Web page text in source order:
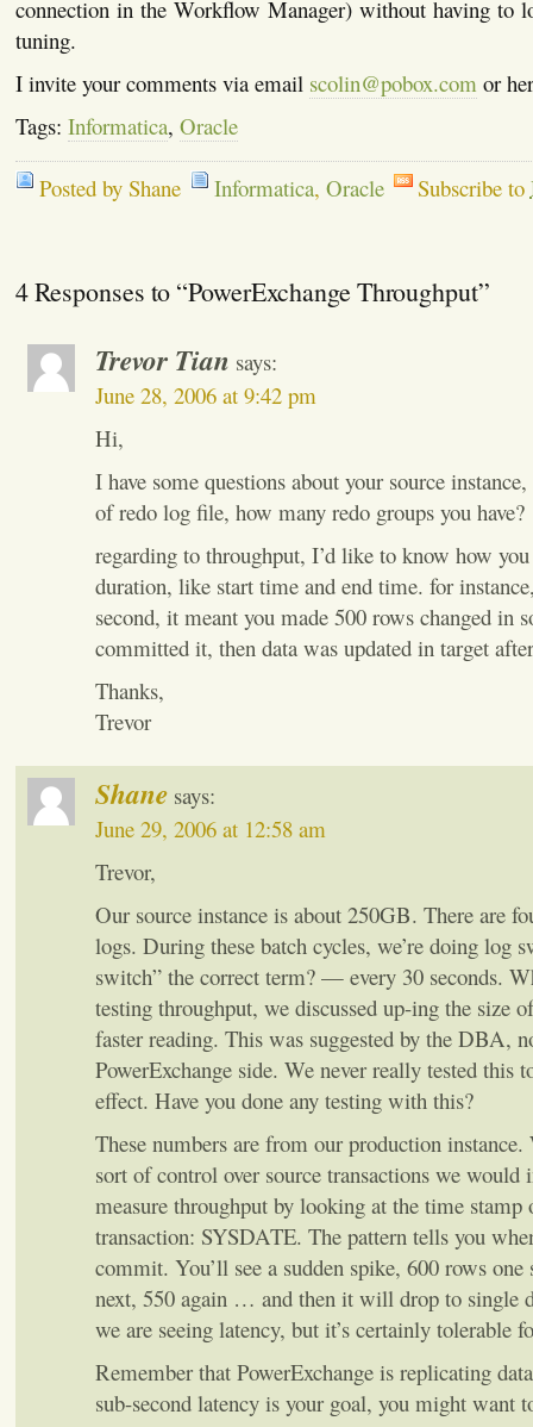
connection in the Workflow Manager) without having to
tuning.
I invite your comments via email scolin@pobox.comor
Tags: Informatica, Oracle
Posted by Shane Informatica, Oracle Subscribe to
4 Responses to “PowerExchange Throughput”
Trevor Tian says:
June 28, 2006 at 9:42 pm
Hi,
I have some questions about your source
of redo log file, how many redo groups you have?
regarding to throughput, I’d like to know how
duration, like start time and end time. for
second, it meant you made 500 rows changed in
committed it, then data was updated in target
Thanks,
Trevor
Shane says:
June 29, 2006 at 12:58 am
Trevor,
Our source instance is about 250GB. There are
logs. During these batch cycles, we’re doing log
switch” the correct term? — every 30 seconds.
testing throughput, we discussed up-ing the size
faster reading. This was suggested by the DBA,
PowerExchange side. We never really tested this
effect. Have you done any testing with this?
These numbers are from our production instance.
sort of control over source transactions we would
measure throughput by looking at the time stamp
transaction: SYSDATE. The pattern tells you
commit. You’ll see a sudden spike, 600 rows one
next, 550 again … and then it will drop to single
we are seeing latency, but it’s certainly tolerable
Remember that PowerExchange is replicating
sub-second latency is your goal, you might want